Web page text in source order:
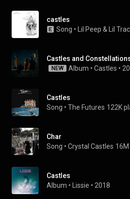
castles
Song • Lil Peep & Lil
Castles and
NEW Album • Castles •
Castles
Song • The Futures 122K
Char
Song • Crystal Castles
Castles
Album • Lissie • 2018